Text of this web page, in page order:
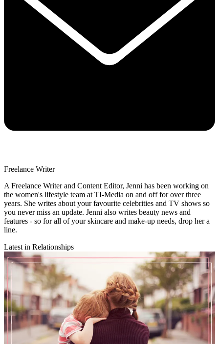
Freelance Writer
A Freelance Writer and Content Editor, Jenni has been working on
the women's lifestyle team at TI-Media on and off for over three
years. She writes about your favourite celebrities and TV shows so
you never miss an update. Jenni also writes beauty news and
features - so for all of your skincare and make-up needs, drop her a
line.
Latest in Relationships